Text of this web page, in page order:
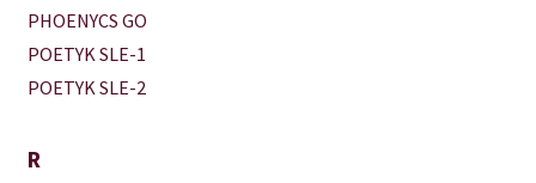
PHOENYCS GO
POETYK SLE-1
POETYK SLE-2
R